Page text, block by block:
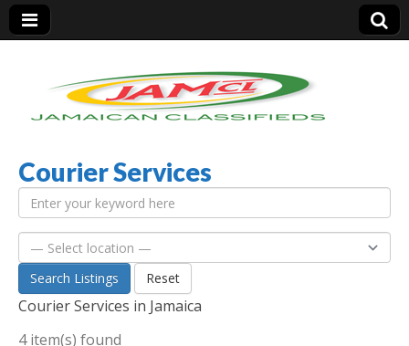
Jamaica Classifieds
Courier Services
Search Listings Reset
Courier Services in Jamaica
4 item(s) found